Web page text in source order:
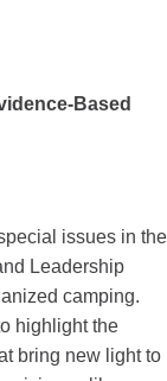
Based
issues in the
Leadership
camping.
highlight the
bring new light to